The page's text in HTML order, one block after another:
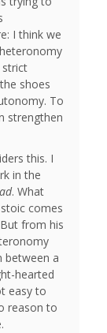
I think we
strict
shoes
To
strengthen
this. I
in the
. What
comes
from his
between a
hearted
easy to
reason to